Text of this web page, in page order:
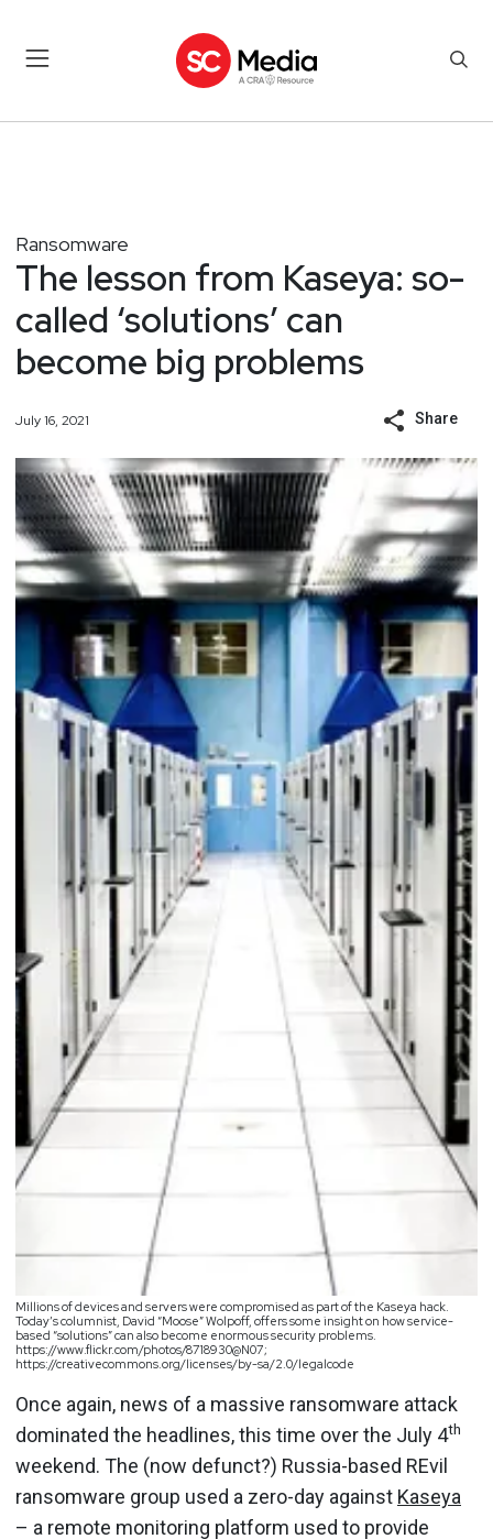
Ransomware
The lesson from Kaseya: so-
called ‘solutions’ can
become big problems
July 16, 2021 Share
Millions of devices and servers were compromised as part of the Kaseya hack.
Today’s columnist, David “Moose” Wolpoff, offers some insight on how service-
based “solutions” can also become enormous security problems.
https://www.flickr.com/photos/8718930@N07;
https://creativecommons.org/licenses/by-sa/2.0/legalcode
Once again, news of a massive ransomware attack
dominated the headlines, this time over the July 4th
weekend. The (now defunct?) Russia-based REvil
ransomware group used a zero-day against Kaseya
– a remote monitoring platform used to provide